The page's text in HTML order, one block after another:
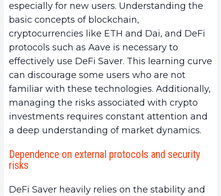
especially for new users. Understanding the
basic concepts of blockchain,
cryptocurrencies like ETH and Dai, and DeFi
protocols such as Aave is necessary to
effectively use DeFi Saver. This learning curve
can discourage some users who are not
familiar with these technologies. Additionally,
managing the risks associated with crypto
investments requires constant attention and
a deep understanding of market dynamics.
Dependence on external protocols and security
risks
DeFi Saver heavily relies on the stability and